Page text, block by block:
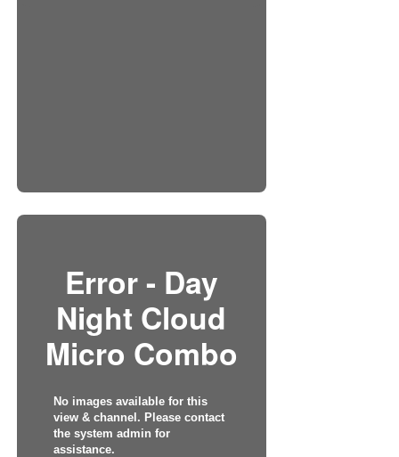
Error - Day
Night Cloud
Micro Combo
No images available for this
view & channel. Please contact
the system admin for
assistance.